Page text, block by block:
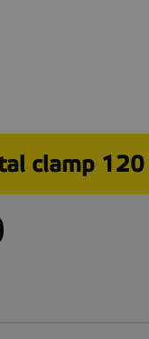
clamp 120